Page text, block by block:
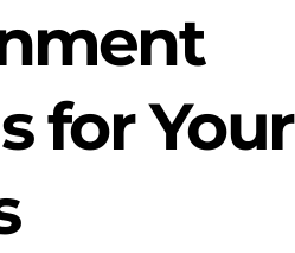
for Your